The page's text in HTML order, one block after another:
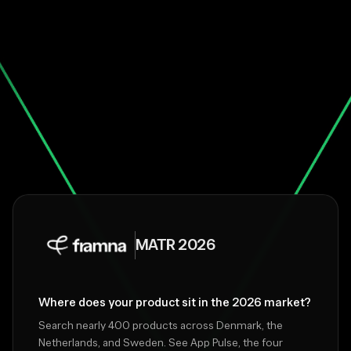
MATR 2026
Where does your product sit in the 2026 market?
Search nearly 400 products across Denmark, the
Netherlands, and Sweden. See App Pulse, the four